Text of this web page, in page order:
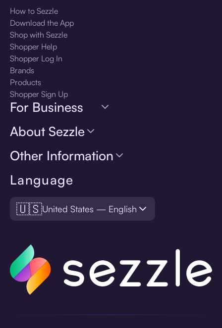
Language
🇺🇸United States — English
How to Sezzle
Download the App
Shop with Sezzle
Shopper Help
Shopper Log In
Brands
Products
Shopper Sign Up
For Business
About Sezzle
Other Information